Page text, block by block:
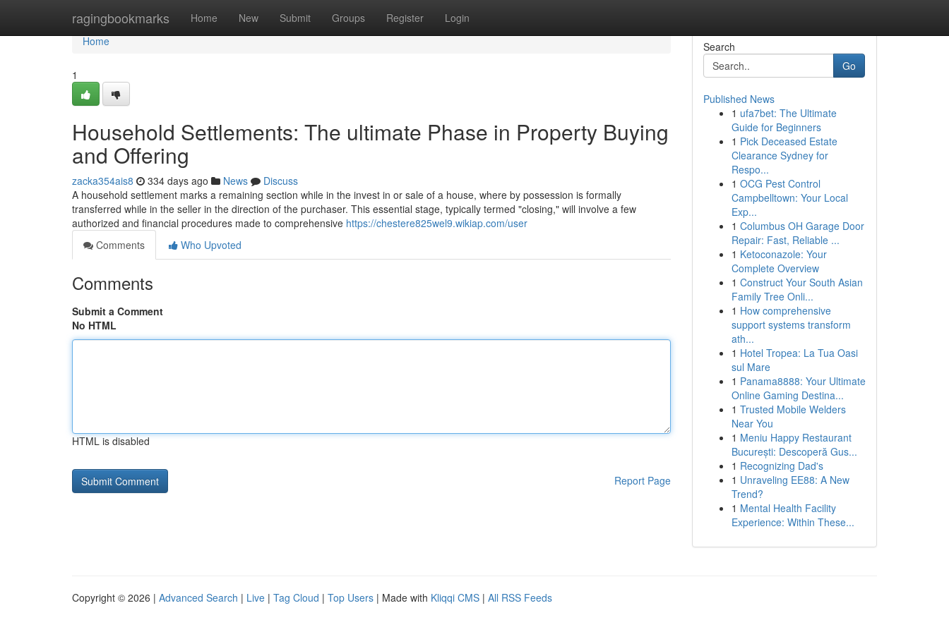
ragingbookmarks Home New Submit Groups Register Login
Home
Home
1
Household Settlements: The ultimate Phase in Property Buying
and Offering
zacka354ais8 334 days ago News
Discuss
A household settlement marks a remaining section while in the invest in or sale of a house, where by possession is formally
transferred while in the seller in the direction of the purchaser. This essential stage, typically termed "closing," will involve a few
authorized and financial procedures made to comprehensive https://chestere825wel9.wikiap.com/user
Comments
Who Upvoted
Comments
Submit a Comment
No HTML
HTML is disabled
Report Page
Search
Go
Published News
1 ufa7bet: The Ultimate
Guide for Beginners
1 Pick Deceased Estate
Clearance Sydney for
Respo...
1 OCG Pest Control
Campbelltown: Your Local
Exp...
1 Columbus OH Garage Door
Repair: Fast, Reliable ...
1 Ketoconazole: Your
Complete Overview
1 Construct Your South Asian
Family Tree Onli...
1 How comprehensive
support systems transform
ath...
1 Hotel Tropea: La Tua Oasi
sul Mare
1 Panama8888: Your Ultimate
Online Gaming Destina...
1 Trusted Mobile Welders
Near You
1 Meniu Happy Restaurant
București: Descoperă Gus...
1 Recognizing Dad's
1 Unraveling EE88: A New
Trend?
1 Mental Health Facility
Experience: Within These...
Copyright © 2026 | Advanced Search | Live | Tag Cloud | Top Users | Made with Kliqqi CMS | All RSS Feeds